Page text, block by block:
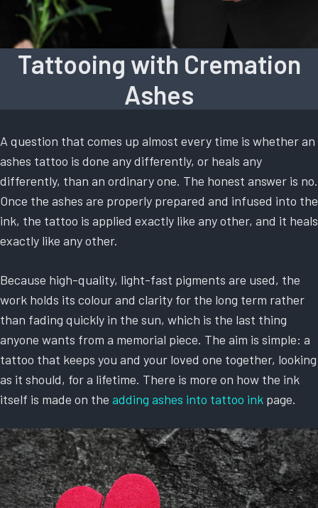
Tattooing with Cremation
Ashes
A question that comes up almost every time is whether an
ashes tattoo is done any differently, or heals any
differently, than an ordinary one. The honest answer is no.
Once the ashes are properly prepared and infused into the
ink, the tattoo is applied exactly like any other, and it heals
exactly like any other.
Because high-quality, light-fast pigments are used, the
work holds its colour and clarity for the long term rather
than fading quickly in the sun, which is the last thing
anyone wants from a memorial piece. The aim is simple: a
tattoo that keeps you and your loved one together, looking
as it should, for a lifetime. There is more on how the ink
itself is made on the adding ashes into tattoo ink page.